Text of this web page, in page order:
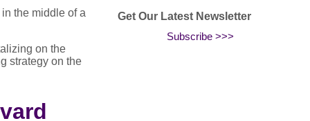
the middle of a
on the
strategy on the
Get Our Latest Newsletter
Subscribe >>>